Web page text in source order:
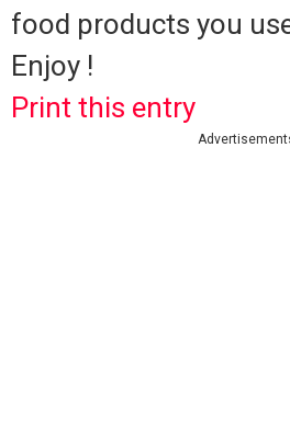
food products you
Enjoy !
Print this entry